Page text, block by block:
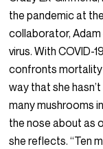
the pandemic at
collaborator, Adam
virus. With COVID-
confronts
way that she
many mushrooms
the nose about as
she reflects. “Ten